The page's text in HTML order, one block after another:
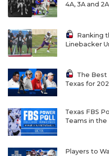
4A, 3A and 2A
Ranking
Linebacker
The Best
Texas for
Texas FBS
Teams in
Players to